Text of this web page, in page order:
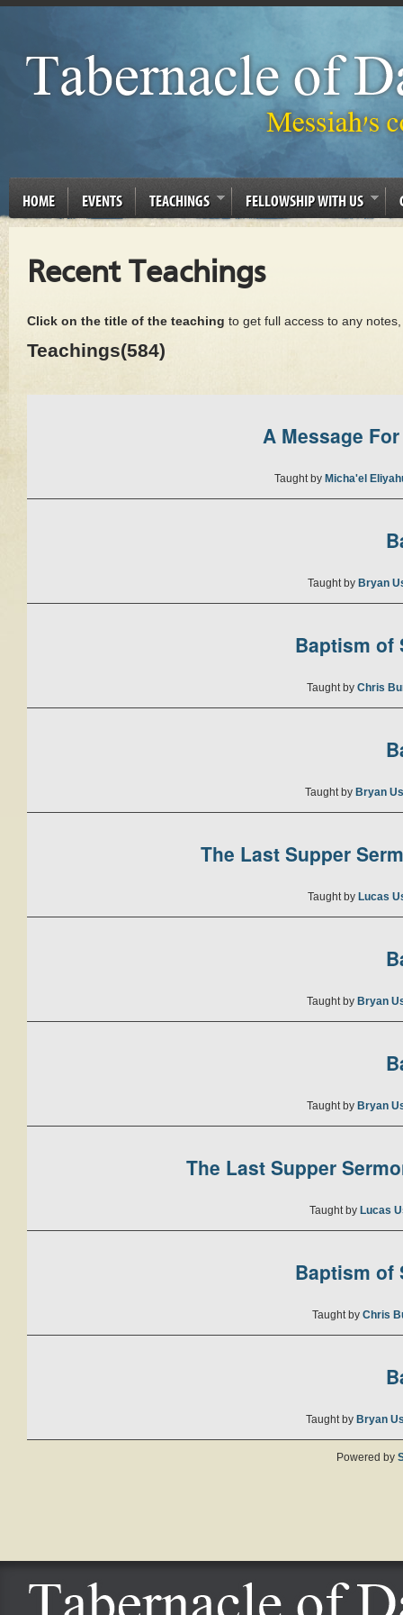
HOME EVENTS TEACHINGS FELLOWSHIP WITH US
Recent Teachings
Click on the title of the teaching to get full access to any
Teachings(584)
A Message
Taught by Micha'el
Taught by Bryan
Baptism of
Taught by Chris
Taught by Bryan
The Last Supper
Taught by Lucas
Taught by Bryan
Taught by Bryan
The Last Supper
Taught by Lucas
Baptism of
Taught by Chris
Taught by Bryan
Powered by